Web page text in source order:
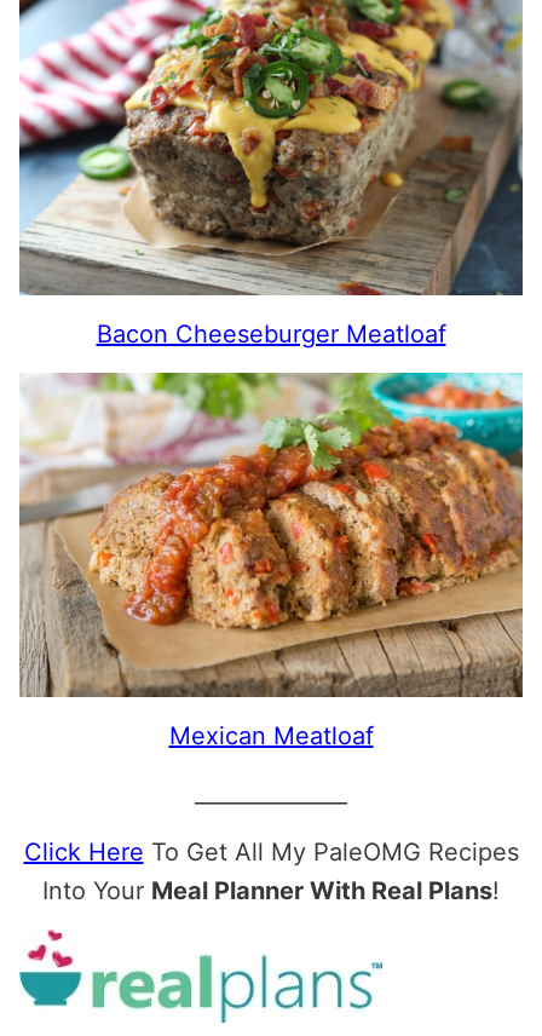
Bacon Cheeseburger Meatloaf
Mexican Meatloaf
Click Here To Get All My PaleOMG Recipes
Into Your Meal Planner With Real Plans!